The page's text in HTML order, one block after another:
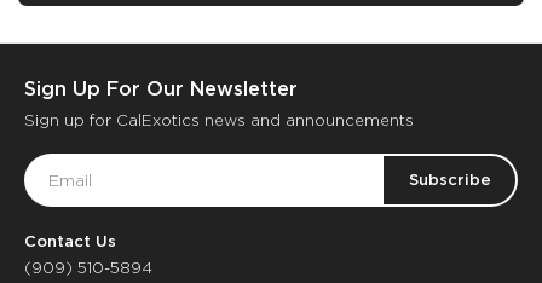
Sign Up For Our Newsletter
Sign up for CalExotics news and announcements
Email
Address
Contact Us
(909) 510-5894